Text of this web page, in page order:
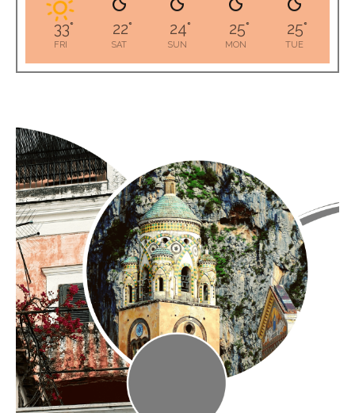
33°
FRI
22°
SAT
24°
SUN
25°
MON
25°
TUE